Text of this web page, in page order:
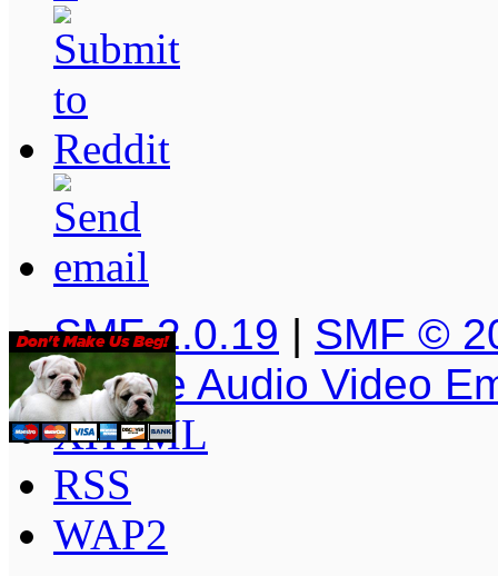
SMF 2.0.19 | SMF ©
Simple Audio Video
XHTML
RSS
WAP2